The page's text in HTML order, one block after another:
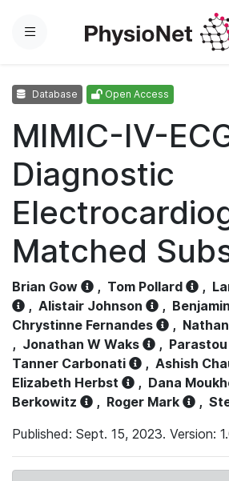
Menu
Database Open Access
MIMIC-IV-
Diagnostic
Matched
Brian Gow , Tom Pollard ,
, Alistair Johnson ,
Chrystinne Fernandes
,
, Jonathan W Waks ,
Tanner Carbonati
, Ashish
Elizabeth Herbst
, Dana
Berkowitz
, Roger Mark ,
Published: Sept. 15, 2023. Version: